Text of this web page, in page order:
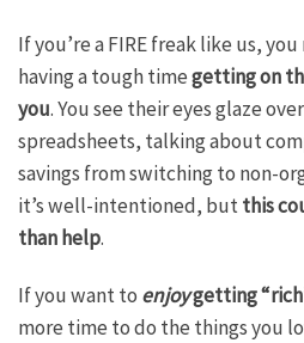
If you’re a FIRE freak like us, you
having a tough timegetting on
you. You see their eyes glaze
spreadsheets, talking about
savings from switching to non-
it’s well-intentioned, butthis
than help.
If you want to enjoygetting
more time to do the things you